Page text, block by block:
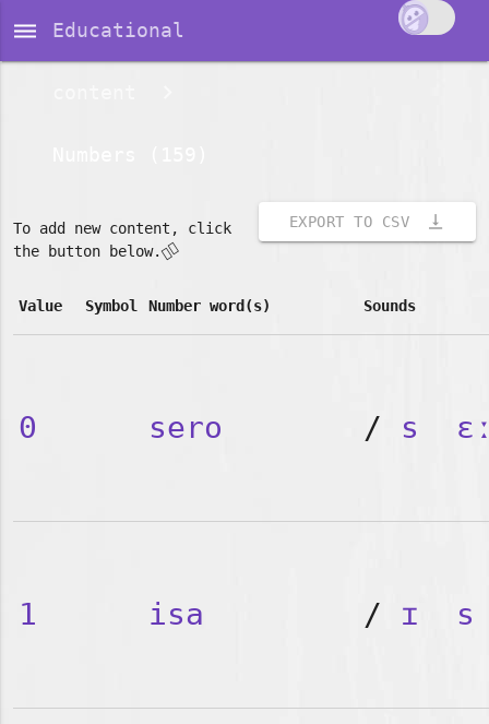
dehaze Educational
EXPORT TO CSV vertical_align_bottom
To add new content, click
the button below.👇🏽
Value Symbol Number word(s) Sounds
0 sero / s
1 isa / ɪ s